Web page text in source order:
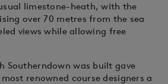
limestone-heath, with the
over 70 metres from the sea
views while allowing free
Southerndown was built gave
renowned course designers a